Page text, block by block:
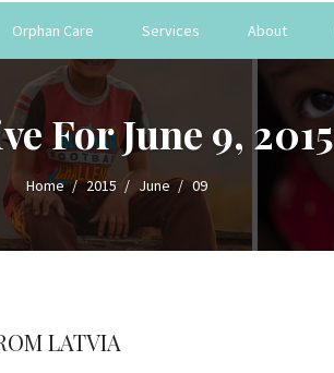
Orphan Care Services About
For June 9, 2015
Home 2015 June 09
LATVIA